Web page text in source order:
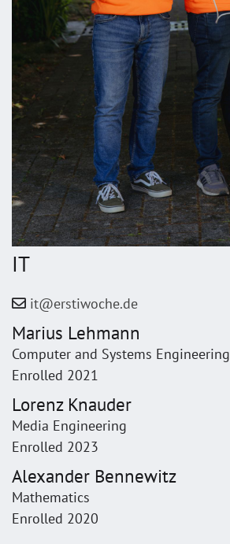
IT
it@erstiwoche.de
Marius Lehmann
Computer and Systems Engineering
Enrolled 2021
Lorenz Knauder
Media Engineering
Enrolled 2023
Alexander Bennewitz
Mathematics
Enrolled 2020